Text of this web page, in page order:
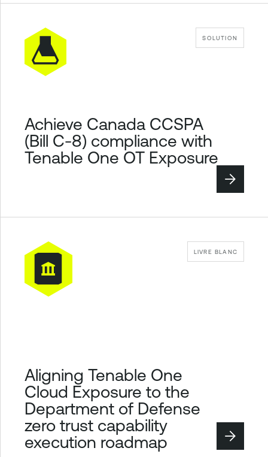
SOLUTION
Achieve Canada CCSPA
(Bill C-8) compliance with
Tenable One OT Exposure
LIVRE BLANC
Aligning Tenable One
Cloud Exposure to the
Department of Defense
zero trust capability
execution roadmap